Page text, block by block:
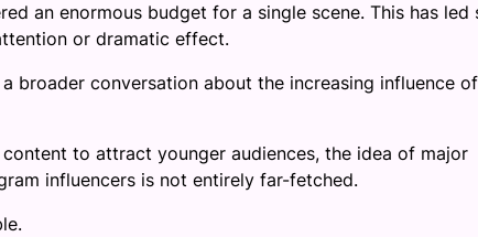
an enormous budget for a single scene. This has led
or dramatic effect.
broader conversation about the increasing influence of
to attract younger audiences, the idea of major
influencers is not entirely far-fetched.